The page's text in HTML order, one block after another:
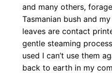
and many others,
Tasmanian bush and
leaves are contact
gentle steaming
used I can’t use them
back to earth in my